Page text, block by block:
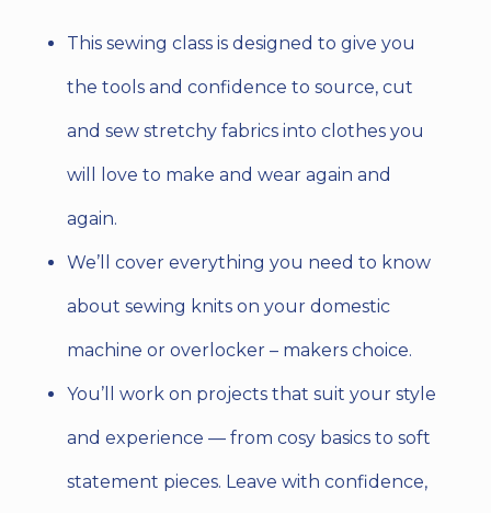
This sewing class is designed to give you
the tools and confidence to source, cut
and sew stretchy fabrics into clothes you
will love to make and wear again and
again.
We’ll cover everything you need to know
about sewing knits on your domestic
machine or overlocker – makers choice.
You’ll work on projects that suit your style
and experience — from cosy basics to soft
statement pieces. Leave with confidence,